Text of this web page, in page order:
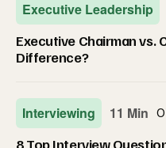
Executive Leadership
Executive Chairman vs.
Difference?
Interviewing 11 Min
8 Top Interview